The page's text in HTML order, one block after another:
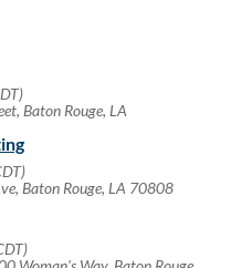
Baton Rouge, LA
Baton Rouge, LA 70808